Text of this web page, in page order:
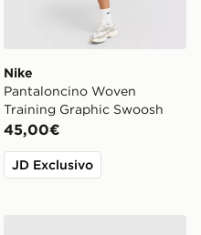
Nike
Pantaloncino Woven
Training Graphic Swoosh
45,00€
JD Exclusivo
Seamless 5